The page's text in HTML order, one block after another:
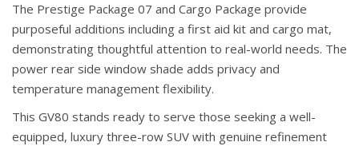
The Prestige Package 07 and Cargo Package provide
purposeful additions including a first aid kit and cargo mat,
demonstrating thoughtful attention to real-world needs. The
power rear side window shade adds privacy and
temperature management flexibility.
This GV80 stands ready to serve those seeking a well-
equipped, luxury three-row SUV with genuine refinement